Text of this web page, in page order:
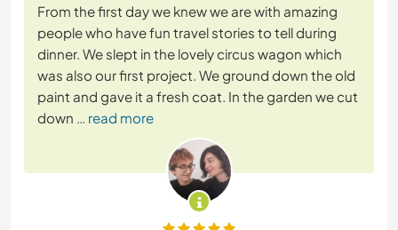
From the first day we knew we are with amazing
people who have fun travel stories to tell during
dinner. We slept in the lovely circus wagon which
was also our first project. We ground down the old
paint and gave it a fresh coat. In the garden we cut
down … read more